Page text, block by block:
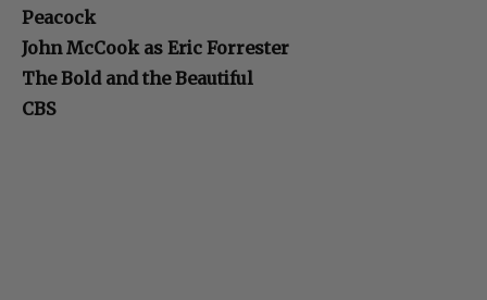
Peacock
John McCook as Eric Forrester
The Bold and the Beautiful
CBS